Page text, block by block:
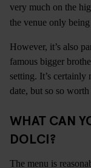
very much on the
the venue only
However, it’s also
famous bigger
setting. It’s
date, but so so worth
WHAT CAN
DOLCI?
The menu is